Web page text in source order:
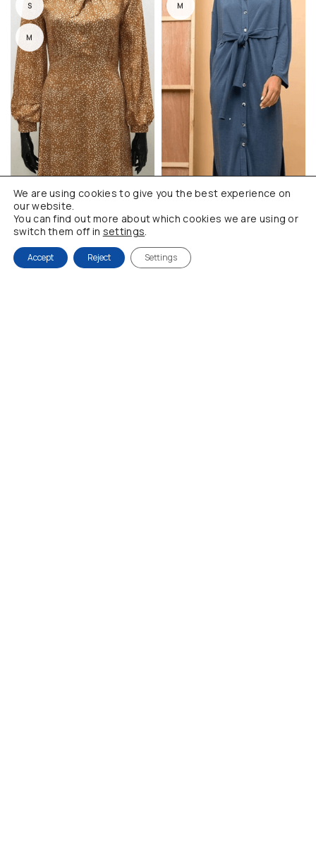
S
M
M
We are using cookies to give you the best experience on
our website.
You can find out more about which cookies we are using or
switch them off in settings.
Accept Reject Settings